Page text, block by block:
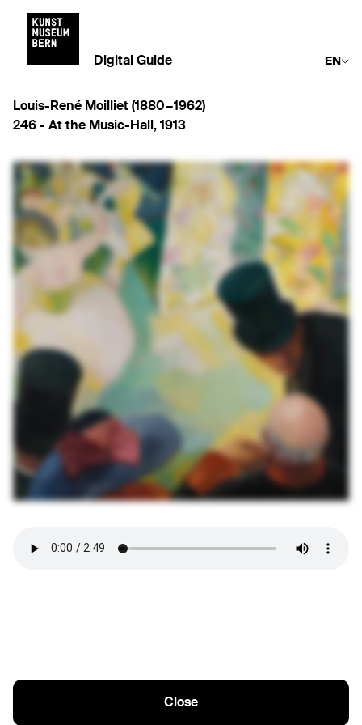
Digital Guide EN
Louis-René Moilliet (1880−1962)
246 - At the Music-Hall , 1913
Close